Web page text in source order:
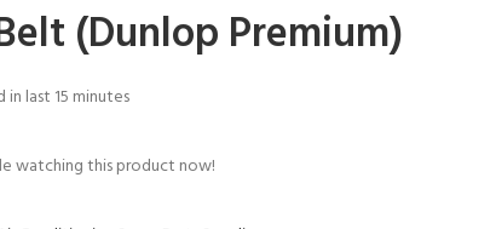
(Dunlop Premium)
in last 15 minutes
watching this product now!